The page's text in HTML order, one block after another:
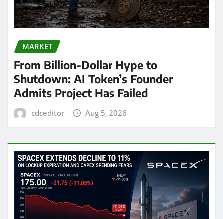
MARKET
From Billion-Dollar Hype to
Shutdown: AI Token’s Founder
Admits Project Has Failed
cdceditor Aug 5, 2026